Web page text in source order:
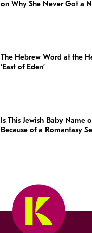
on Why She Never Got a
The Hebrew Word at the
‘East of Eden’
Is This Jewish Baby Name
Because of a Romantasy